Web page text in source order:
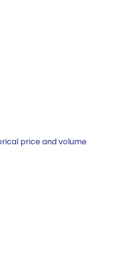
price and volume